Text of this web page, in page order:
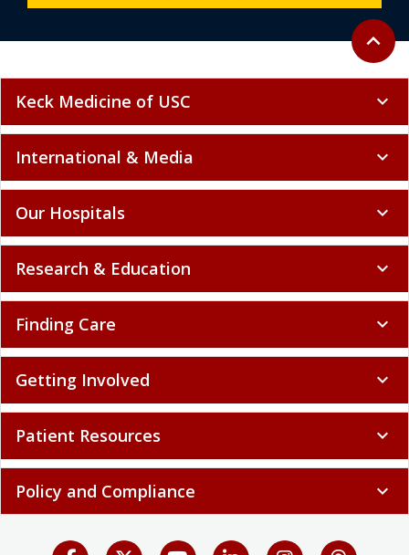
Back to
expand_less
Keck Medicine of USC expand_more
International & Media expand_more
Our Hospitals expand_more
Research & Education expand_more
Finding Care expand_more
Getting Involved expand_more
Patient Resources expand_more
Policy and Compliance expand_more